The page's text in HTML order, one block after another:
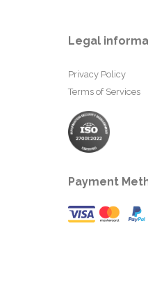
Legal
Privacy Policy
Terms of Services
Payment